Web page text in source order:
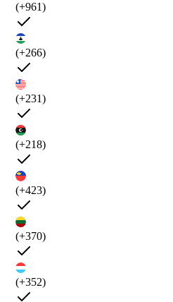
(+961)
(+266)
(+231)
(+218)
(+423)
(+370)
(+352)